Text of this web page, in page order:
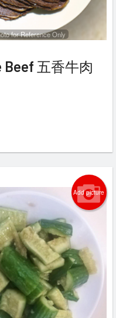
for Reference Only
Beef 五香牛肉
Add picture